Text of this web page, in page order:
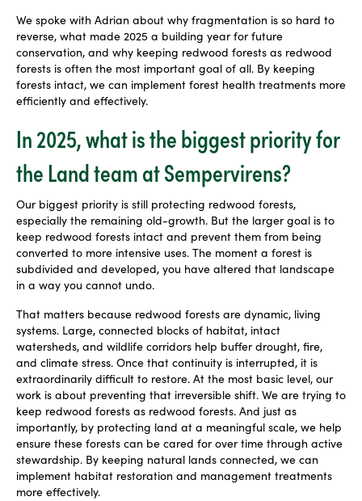
We spoke with Adrian about why fragmentation is so hard to
reverse, what made 2025 a building year for future
conservation, and why keeping redwood forests as redwood
forests is often the most important goal of all. By keeping
forests intact, we can implement forest health treatments more
efficiently and effectively.
In 2025, what is the biggest priority for
the Land team at Sempervirens?
Our biggest priority is still protecting redwood forests,
especially the remaining old-growth. But the larger goal is to
keep redwood forests intact and prevent them from being
converted to more intensive uses. The moment a forest is
subdivided and developed, you have altered that landscape
in a way you cannot undo.
That matters because redwood forests are dynamic, living
systems. Large, connected blocks of habitat, intact
watersheds, and wildlife corridors help buffer drought, fire,
and climate stress. Once that continuity is interrupted, it is
extraordinarily difficult to restore. At the most basic level, our
work is about preventing that irreversible shift. We are trying to
keep redwood forests as redwood forests. And just as
importantly, by protecting land at a meaningful scale, we help
ensure these forests can be cared for over time through active
stewardship. By keeping natural lands connected, we can
implement habitat restoration and management treatments
more effectively.